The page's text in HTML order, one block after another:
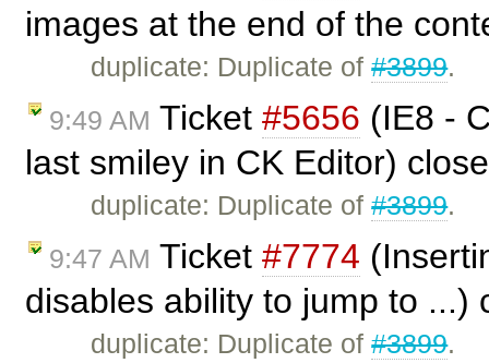
images at the end of the
duplicate: Duplicate of#3899.
9:49 AM Ticket #5656 (IE8 -
last smiley in CK Editor)
duplicate: Duplicate of#3899.
9:47 AM Ticket #7774
disables ability to jump to ...)
duplicate: Duplicate of#3899.